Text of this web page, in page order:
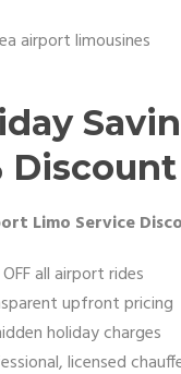
Discount
Limo Service
all airport rides
upfront pricing
holiday charges
licensed